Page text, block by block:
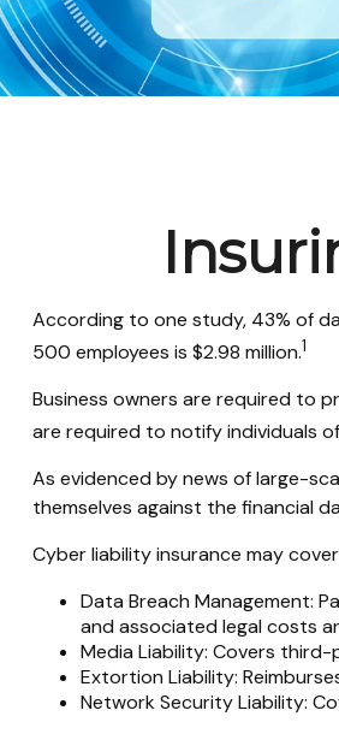
According to one study, 43% of
500 employees is $2.98 million.1
Business owners are required to
are required to notify individuals
As evidenced by news of large-
themselves against the financial
Cyber liability insurance may
Data Breach Management:
and associated legal costs
Media Liability: Covers
Extortion Liability:
Network Security Liability: